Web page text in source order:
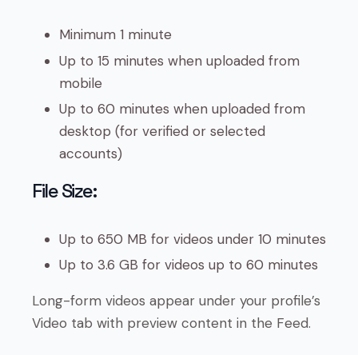
Minimum 1 minute
Up to 15 minutes when uploaded from
mobile
Up to 60 minutes when uploaded from
desktop (for verified or selected
accounts)
File Size:
Up to 650 MB for videos under 10 minutes
Up to 3.6 GB for videos up to 60 minutes
Long-form videos appear under your profile’s
Video tab with preview content in the Feed.